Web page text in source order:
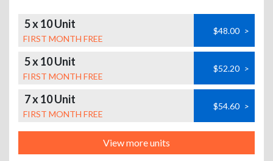
5 x 10 Unit
FIRST MONTH FREE
$48.00 >
5 x 10 Unit
FIRST MONTH FREE
$52.20 >
7 x 10 Unit
FIRST MONTH FREE
$54.60 >
View more units